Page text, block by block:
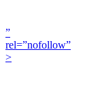
”
rel=”nofollow”
>